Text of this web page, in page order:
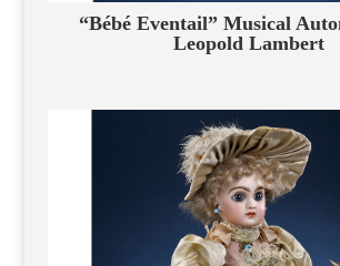
“Bébé Eventail” Musical
Leopold Lambert